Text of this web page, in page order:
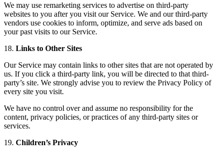
We may use remarketing services to advertise on third-party
websites to you after you visit our Service. We and our third-party
vendors use cookies to inform, optimize, and serve ads based on
your past visits to our Service.
18. Links to Other Sites
Our Service may contain links to other sites that are not operated by
us. If you click a third-party link, you will be directed to that third-
party’s site. We strongly advise you to review the Privacy Policy of
every site you visit.
We have no control over and assume no responsibility for the
content, privacy policies, or practices of any third-party sites or
services.
19. Children’s Privacy